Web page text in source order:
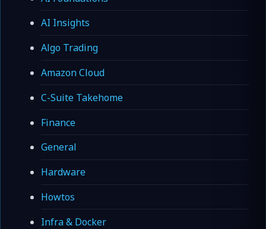
AI Insights
Algo Trading
Amazon Cloud
C-Suite Takehome
Finance
General
Hardware
Howtos
Infra & Docker